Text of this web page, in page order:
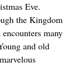
Eve.
the Kingdom
many
and old